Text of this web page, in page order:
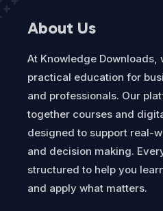
About Us
At Knowledge Downloads,
practical education for
and professionals. Our
together courses and
designed to support real-
and decision making.
structured to help you
and apply what matters.